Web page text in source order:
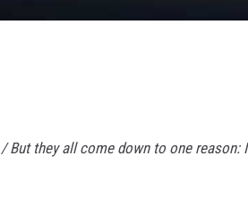
they all come down to one reason: I